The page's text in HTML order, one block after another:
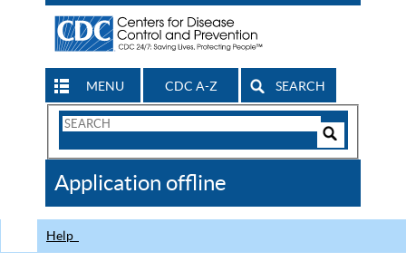
MENU CDC A-Z SEARCH
Search
CDC
Application offline
Help